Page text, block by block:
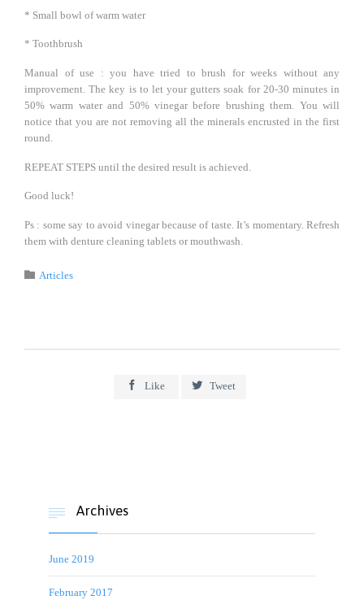
* Small bowl of warm water
* Toothbrush
Manual of use : you have tried to brush for weeks without any
improvement. The key is to let your gutters soak for 20-30 minutes in
50% warm water and 50% vinegar before brushing them. You will
notice that you are not removing all the minerals encrusted in the first
round.
REPEAT STEPS until the desired result is achieved.
Good luck!
Ps : some say to avoid vinegar because of taste. It’s momentary. Refresh
them with denture cleaning tablets or mouthwash.
 Category
Articles
 Like  Tweet
 Archives
June 2019
February 2017